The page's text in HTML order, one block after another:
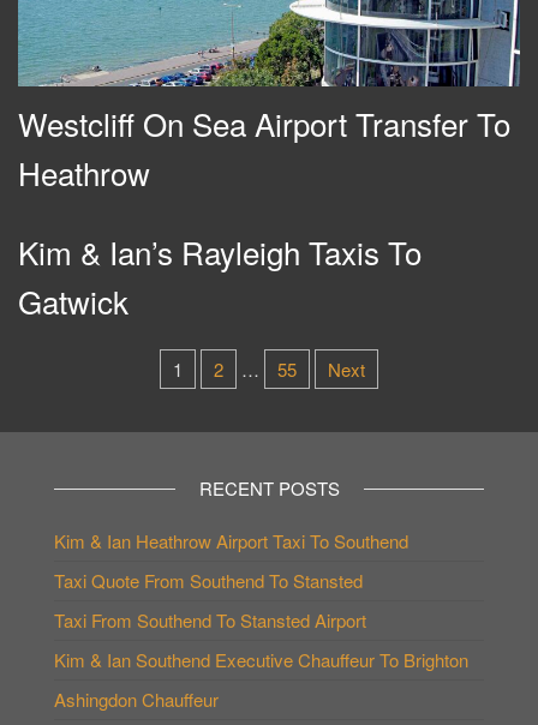
Westcliff On Sea Airport Transfer To
Heathrow
Kim & Ian’s Rayleigh Taxis To
Gatwick
1 2 … 55 Next
RECENT POSTS
Kim & Ian Heathrow Airport Taxi To Southend
Taxi Quote From Southend To Stansted
Taxi From Southend To Stansted Airport
Kim & Ian Southend Executive Chauffeur To Brighton
Ashingdon Chauffeur